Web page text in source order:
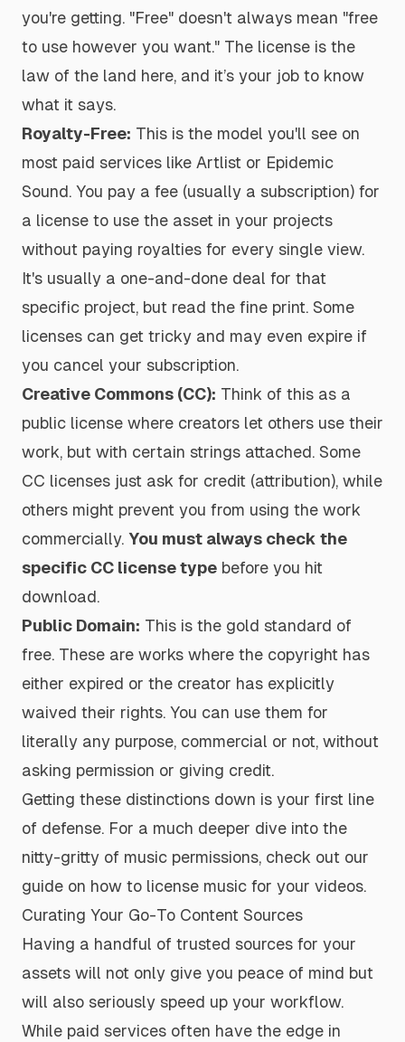
you're getting. "Free" doesn't always mean "free
to use however you want." The license is the
law of the land here, and it’s your job to know
what it says.
Royalty-Free: This is the model you'll see on
most paid services like Artlist or Epidemic
Sound. You pay a fee (usually a subscription) for
a license to use the asset in your projects
without paying royalties for every single view.
It's usually a one-and-done deal for that
specific project, but read the fine print. Some
licenses can get tricky and may even expire if
you cancel your subscription.
Creative Commons (CC): Think of this as a
public license where creators let others use their
work, but with certain strings attached. Some
CC licenses just ask for credit (attribution), while
others might prevent you from using the work
commercially. You must always check the
specific CC license type before you hit
download.
Public Domain: This is the gold standard of
free. These are works where the copyright has
either expired or the creator has explicitly
waived their rights. You can use them for
literally any purpose, commercial or not, without
asking permission or giving credit.
Getting these distinctions down is your first line
of defense. For a much deeper dive into the
nitty-gritty of music permissions, check out our
guide on how to license music for your videos.
Curating Your Go-To Content Sources
Having a handful of trusted sources for your
assets will not only give you peace of mind but
will also seriously speed up your workflow.
While paid services often have the edge in